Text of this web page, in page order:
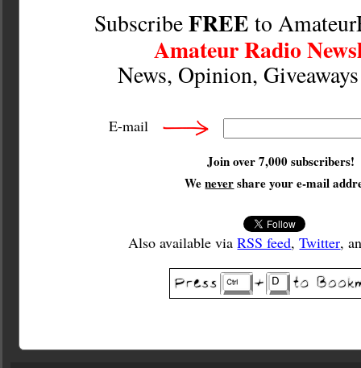
SubscribeFREE to
Amateur Radio
News, Opinion,
E-mail
Join over 7,000 subscribers!
Wenevershare your e-mail
Also available viaRSS feed,Twitter,